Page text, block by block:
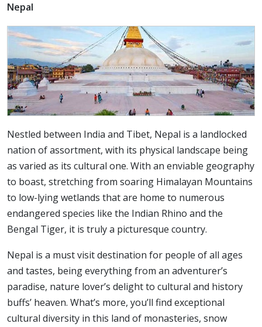
Nepal
Nestled between India and Tibet, Nepal is a landlocked
nation of assortment, with its physical landscape being
as varied as its cultural one. With an enviable geography
to boast, stretching from soaring Himalayan Mountains
to low-lying wetlands that are home to numerous
endangered species like the Indian Rhino and the
Bengal Tiger, it is truly a picturesque country.
Nepal is a must visit destination for people of all ages
and tastes, being everything from an adventurer’s
paradise, nature lover’s delight to cultural and history
buffs’ heaven. What’s more, you’ll find exceptional
cultural diversity in this land of monasteries, snow